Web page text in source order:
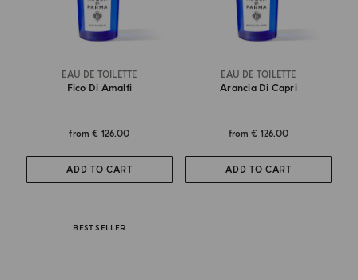
EAU DE TOILETTE
Fico Di Amalfi
from€ 126.00
ADD TO CART
EAU DE TOILETTE
Arancia Di Capri
from€ 126.00
ADD TO CART
BEST SELLER